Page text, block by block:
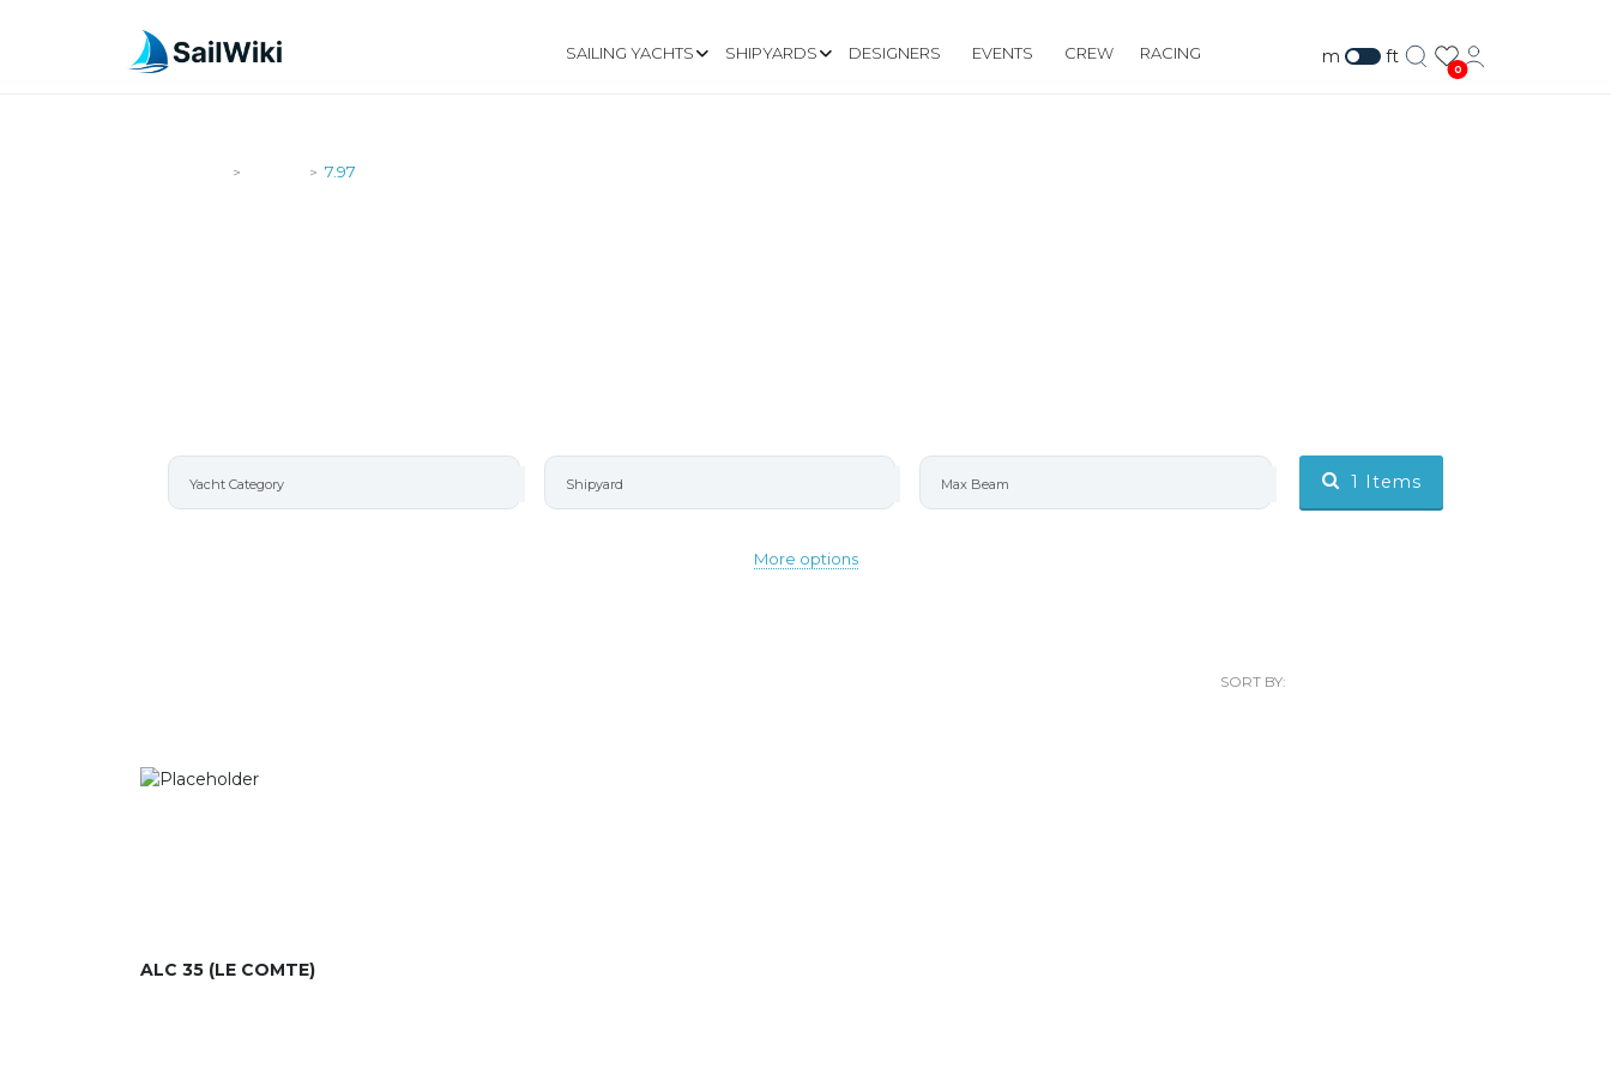
SAILING YACHTS SHIPYARDS DESIGNERS EVENTS CREW RACING m ft
0
> > 7.97
More options
1 Items
SORT BY:
ALC 35 (LE COMTE)